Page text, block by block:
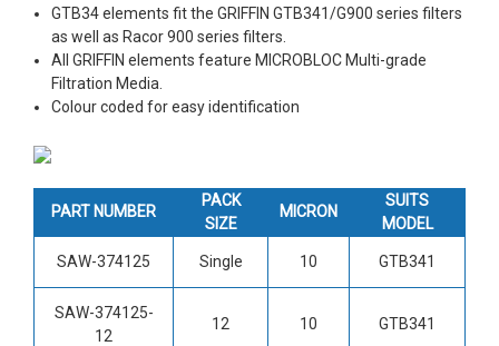
GTB34 elements fit the GRIFFIN GTB341/G900 series filters
as well as Racor 900 series filters.
All GRIFFIN elements feature MICROBLOC Multi-grade
Filtration Media.
Colour coded for easy identification
PART NUMBER
PACK
SIZE
MICRON
SUITS
MODEL
SAW-374125 Single 10 GTB341
SAW-374125-
12
12 10 GTB341